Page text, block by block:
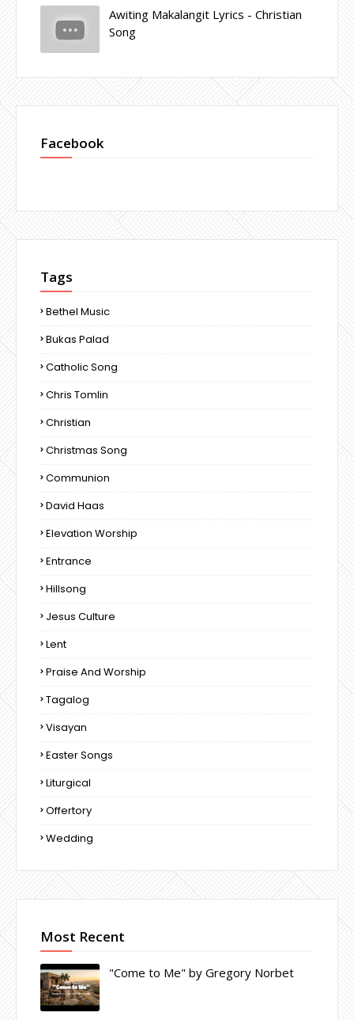
Awiting Makalangit Lyrics - Christian
Song
Facebook
Tags
Bethel Music
Bukas Palad
Catholic Song
Chris Tomlin
Christian
Christmas Song
Communion
David Haas
Elevation Worship
Entrance
Hillsong
Jesus Culture
Lent
Praise And Worship
Tagalog
Visayan
Easter Songs
Liturgical
Offertory
Wedding
Most Recent
"Come to Me" by Gregory Norbet